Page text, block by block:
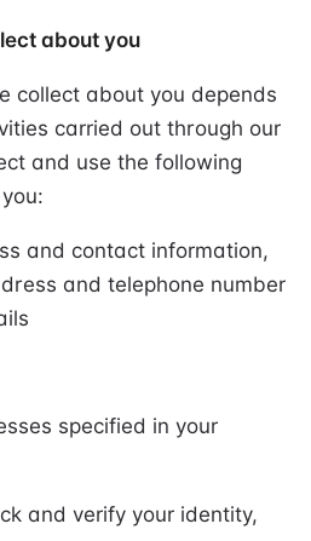
about you
collect about you depends
carried out through our
and use the following
and contact information,
and telephone number
specified in your
and verify your identity,